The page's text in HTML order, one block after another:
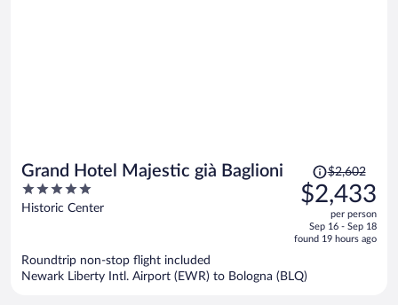
Grand Hotel Majestic già Baglioni
5
out
Historic Center
Price
was
$2,602,
is
$2,433
per
$2,602
$2,433
per person
Sep 16 - Sep 18
found 19 hours ago
Roundtrip non-stop flight included
Newark Liberty Intl. Airport (EWR) to Bologna (BLQ)